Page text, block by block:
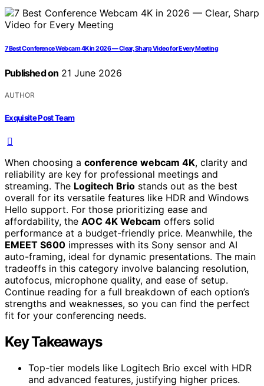
7 Best Conference Webcam 4K in 2026 — Clear, Sharp Video for Every Meeting
Published on 21 June 2026
AUTHOR
Exquisite Post Team
When choosing a conference webcam 4K, clarity and
reliability are key for professional meetings and
streaming. The Logitech Brio stands out as the best
overall for its versatile features like HDR and Windows
Hello support. For those prioritizing ease and
affordability, the AOC 4K Webcam offers solid
performance at a budget-friendly price. Meanwhile, the
EMEET S600 impresses with its Sony sensor and AI
auto-framing, ideal for dynamic presentations. The main
tradeoffs in this category involve balancing resolution,
autofocus, microphone quality, and ease of setup.
Continue reading for a full breakdown of each option’s
strengths and weaknesses, so you can find the perfect
fit for your conferencing needs.
Key Takeaways
Top-tier models like Logitech Brio excel with HDR
and advanced features, justifying higher prices.